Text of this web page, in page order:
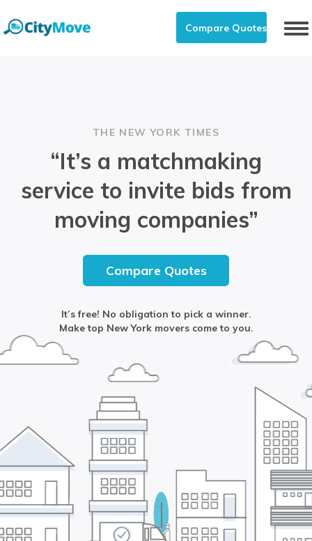
Compare Quotes
THE NEW YORK TIMES
“It’s a matchmaking
service to invite bids from
moving companies”
Compare Quotes
It’s free! No obligation to pick a winner.
Make top New Yorkmovers come to you.